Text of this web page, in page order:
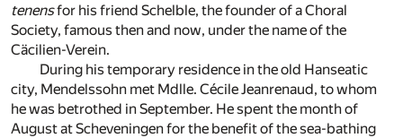
tenensfor his friend Schelble, the founder of a Choral
Society, famous then and now, under the name of the
Cäcilien-Verein.
During his temporary residence in the old Hanseatic
city, Mendelssohn met Mdlle. Cécile Jeanrenaud, to whom
he was betrothed in September. He spent the month of
August at Scheveningen for the benefit of the sea-bathing